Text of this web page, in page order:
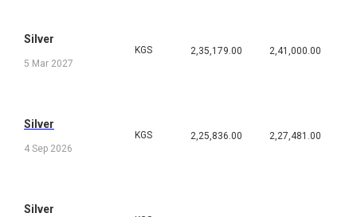
Silver
5 Mar 2027
KGS 2,35,179.00 2,41,000.00
Silver
4 Sep 2026
KGS 2,25,836.00 2,27,481.00
Silver